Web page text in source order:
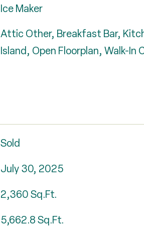
Ice Maker
Attic Other, Breakfast Bar,
Island, Open Floorplan, Walk-In
Sold
July 30, 2025
2,360Sq.Ft.
5,662.8Sq.Ft.